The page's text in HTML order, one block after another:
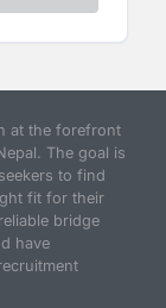
at the forefront
The goal is
to find
fit for their
bridge
have